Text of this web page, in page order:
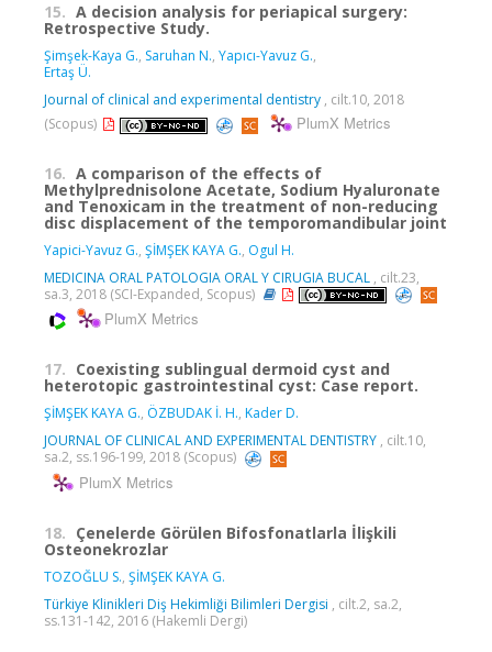
15. A decision analysis for periapical surgery:
Retrospective Study.
Şimşek-Kaya G., Saruhan N., Yapıcı-Yavuz G.,
Ertaş Ü.
Journal of clinical and experimental dentistry , cilt.10, 2018
(Scopus)
PlumX Metrics
16. A comparison of the effects of
Methylprednisolone Acetate, Sodium Hyaluronate
and Tenoxicam in the treatment of non-reducing
disc displacement of the temporomandibular joint
Yapici-Yavuz G., ŞİMŞEK KAYA G., Ogul H.
MEDICINA ORAL PATOLOGIA ORAL Y CIRUGIA BUCAL , cilt.23,
sa.3, 2018 (SCI-Expanded, Scopus)
PlumX Metrics
17. Coexisting sublingual dermoid cyst and
heterotopic gastrointestinal cyst: Case report.
ŞİMŞEK KAYA G., ÖZBUDAK İ. H., Kader D.
JOURNAL OF CLINICAL AND EXPERIMENTAL DENTISTRY , cilt.10,
sa.2, ss.196-199, 2018 (Scopus)
PlumX Metrics
18. Çenelerde Görülen Bifosfonatlarla İlişkili
Osteonekrozlar
TOZOĞLU S., ŞİMŞEK KAYA G.
Türkiye Klinikleri Diş Hekimliği Bilimleri Dergisi , cilt.2, sa.2,
ss.131-142, 2016 (Hakemli Dergi)